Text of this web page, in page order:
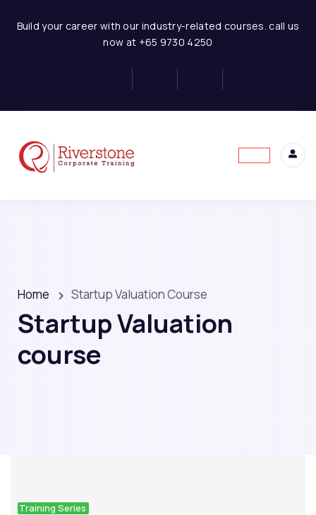
Build your career with our industry-related courses. call us
now at +65 9730 4250
Home Startup Valuation Course
Startup Valuation
course
Training Series